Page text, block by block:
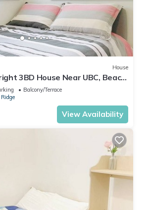
House
3BD House Near UBC, Beach
Balcony/Terrace
View Availability